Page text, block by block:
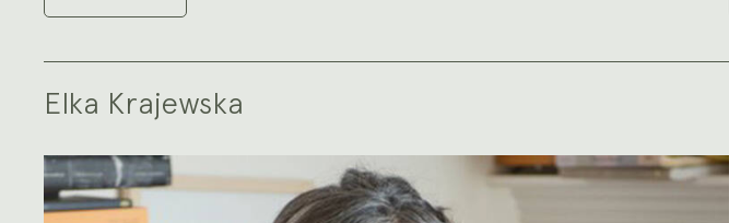
Elka Krajewska